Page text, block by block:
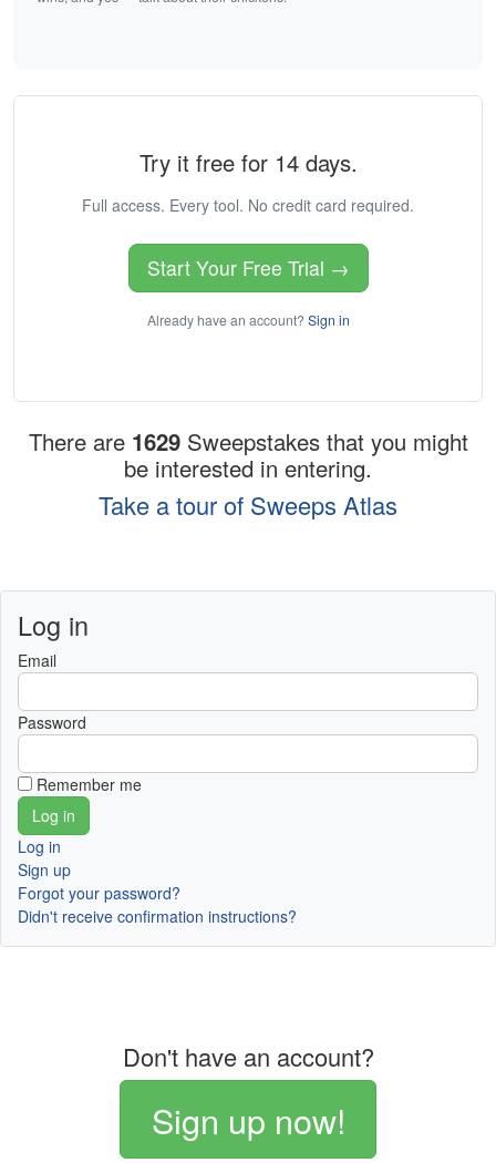
Try it free for 14 days.
Full access. Every tool. No credit card required.
Start Your Free Trial →
Already have an account? Sign in
There are 1629 Sweepstakes that you might
be interested in entering.
Take a tour of Sweeps Atlas
Log in
Email
Password
Remember me
Log in
Sign up
Forgot your password?
Didn't receive confirmation instructions?
Don't have an account?
Sign up now!